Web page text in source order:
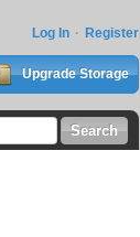
Log In Register
Upgrade Storage